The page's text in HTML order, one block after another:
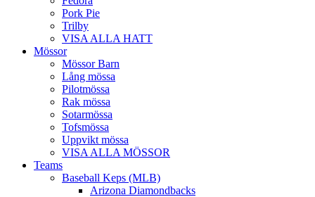
Pork Pie
Trilby
VISA ALLA HATT
Mössor
Mössor Barn
Lång mössa
Pilotmössa
Rak mössa
Sotarmössa
Tofsmössa
Uppvikt mössa
VISA ALLA MÖSSOR
Teams
Baseball Keps (MLB)
Arizona Diamondbacks